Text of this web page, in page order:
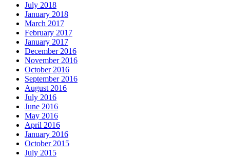
July 2018
January 2018
March 2017
February 2017
January 2017
December 2016
November 2016
October 2016
September 2016
August 2016
July 2016
June 2016
May 2016
April 2016
January 2016
October 2015
July 2015